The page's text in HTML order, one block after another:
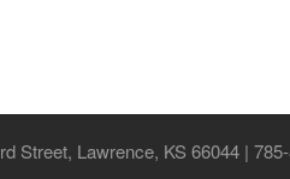
Street, Lawrence, KS 66044 |